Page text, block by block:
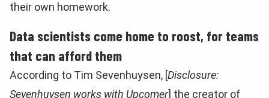
their own homework.
Data scientists come home to roost, for teams
that can afford them
According to Tim Sevenhuysen, [Disclosure:
Sevenhuysen works with Upcomer] the creator of